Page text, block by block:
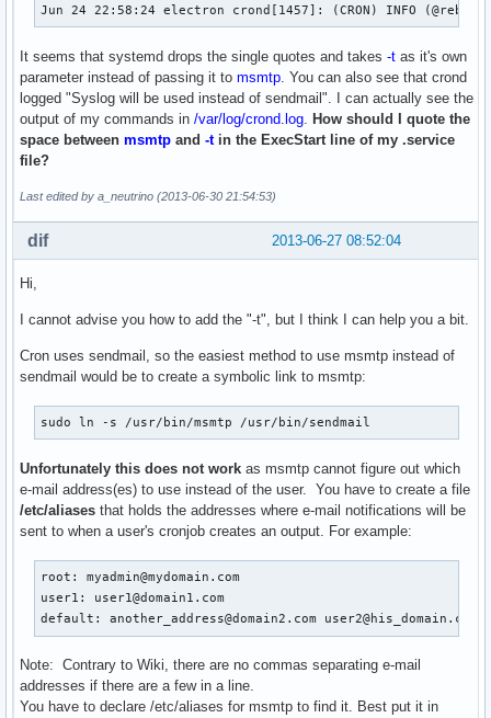
Jun 24 22:58:24 electron crond[1457]: (CRON) INFO
It seems that systemd drops the single quotes and takes -t as it's own
parameter instead of passing it to msmtp. You can also see that crond
logged "Syslog will be used instead of sendmail". I can actually see the
output of my commands in /var/log/crond.log. How should I quote the
space between msmtp and -tin the ExecStart line of my .service
file?
Last edited by a_neutrino (2013-06-30 21:54:53)
2013-06-27 08:52:04
dif
Hi,
I cannot advise you how to add the "-t", but I think I can help you a bit.
Cron uses sendmail, so the easiest method to use msmtp instead of
sendmail would be to create a symbolic link to msmtp:
sudo ln -s /usr/bin/msmtp /usr/bin/sendmail
Unfortunately this does not work as msmtp cannot figure out which
e-mail address(es) to use instead of the user. You have to create a file
/etc/aliases that holds the addresses where e-mail notifications will be
sent to when a user's cronjob creates an output. For example:
root: myadmin@mydomain.com
user1: user1@domain1.com
default: another_address@domain2.com user2@his_domain.com
Note: Contrary to Wiki, there are no commas separating e-mail
addresses if there are a few in a line.
You have to declare /etc/aliases for msmtp to find it. Best put it in